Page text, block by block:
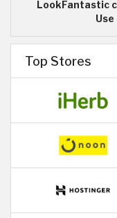
LookFantastic
Top Stores